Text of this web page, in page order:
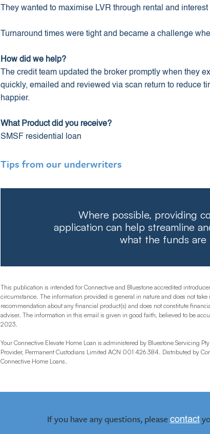
They wanted to maximise LVR through rental and
Turnaround times were tight and became a challenge
How did we help?
The credit team updated the broker promptly when they
quickly, emailed and reviewed via scan return to reduce
happier.
What Product did you receive?
SMSF residential loan
Tips from our underwriters
Where possible, providing
application can help streamline
what the funds are
This publication is intended for Connective and Bluestone accredited
circumstance. The information provided is general in nature and does not
recommendation about any financial product(s) and does not constitute
adviser. The information in this email is given in good faith, believed to be
2023.
Your Connective Elevate Home Loan is administered by Bluestone Servicing
Provider, Permanent Custodians Limited ACN 001 426 384. Distributed by
Connective Home Loans.
If you have any questions, please contact